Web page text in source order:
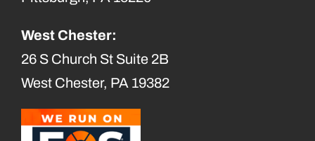
West Chester:
26 S Church St Suite 2B
West Chester, PA 19382